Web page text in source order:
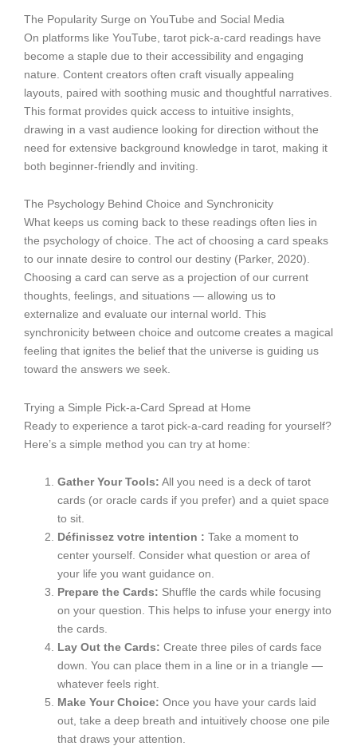
The Popularity Surge on YouTube and Social Media
On platforms like YouTube, tarot pick-a-card readings have
become a staple due to their accessibility and engaging
nature. Content creators often craft visually appealing
layouts, paired with soothing music and thoughtful narratives.
This format provides quick access to intuitive insights,
drawing in a vast audience looking for direction without the
need for extensive background knowledge in tarot, making it
both beginner-friendly and inviting.
The Psychology Behind Choice and Synchronicity
What keeps us coming back to these readings often lies in
the psychology of choice. The act of choosing a card speaks
to our innate desire to control our destiny (Parker, 2020).
Choosing a card can serve as a projection of our current
thoughts, feelings, and situations — allowing us to
externalize and evaluate our internal world. This
synchronicity between choice and outcome creates a magical
feeling that ignites the belief that the universe is guiding us
toward the answers we seek.
Trying a Simple Pick-a-Card Spread at Home
Ready to experience a tarot pick-a-card reading for yourself?
Here’s a simple method you can try at home:
Gather Your Tools: All you need is a deck of tarot
cards (or oracle cards if you prefer) and a quiet space
to sit.
Définissez votre intention : Take a moment to
center yourself. Consider what question or area of
your life you want guidance on.
Prepare the Cards: Shuffle the cards while focusing
on your question. This helps to infuse your energy into
the cards.
Lay Out the Cards: Create three piles of cards face
down. You can place them in a line or in a triangle —
whatever feels right.
Make Your Choice: Once you have your cards laid
out, take a deep breath and intuitively choose one pile
that draws your attention.